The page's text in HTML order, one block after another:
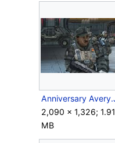
2,090 × 1,326; 1.91
MB